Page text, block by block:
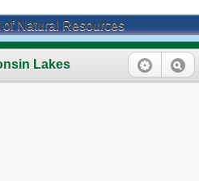
Natural Resources
Lakes